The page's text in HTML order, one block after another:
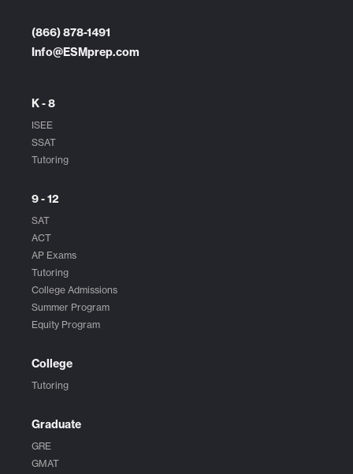
(866) 878-1491
Info@ESMprep.com
K - 8
ISEE
SSAT
Tutoring
9 - 12
SAT
ACT
AP Exams
Tutoring
College Admissions
Summer Program
Equity Program
College
Tutoring
Graduate
GRE
GMAT